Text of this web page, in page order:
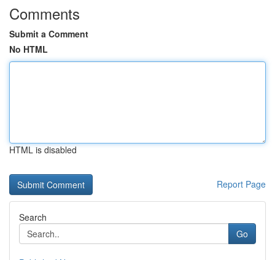
Comments
Submit a Comment
No HTML
HTML is disabled
Report Page
Search
Go